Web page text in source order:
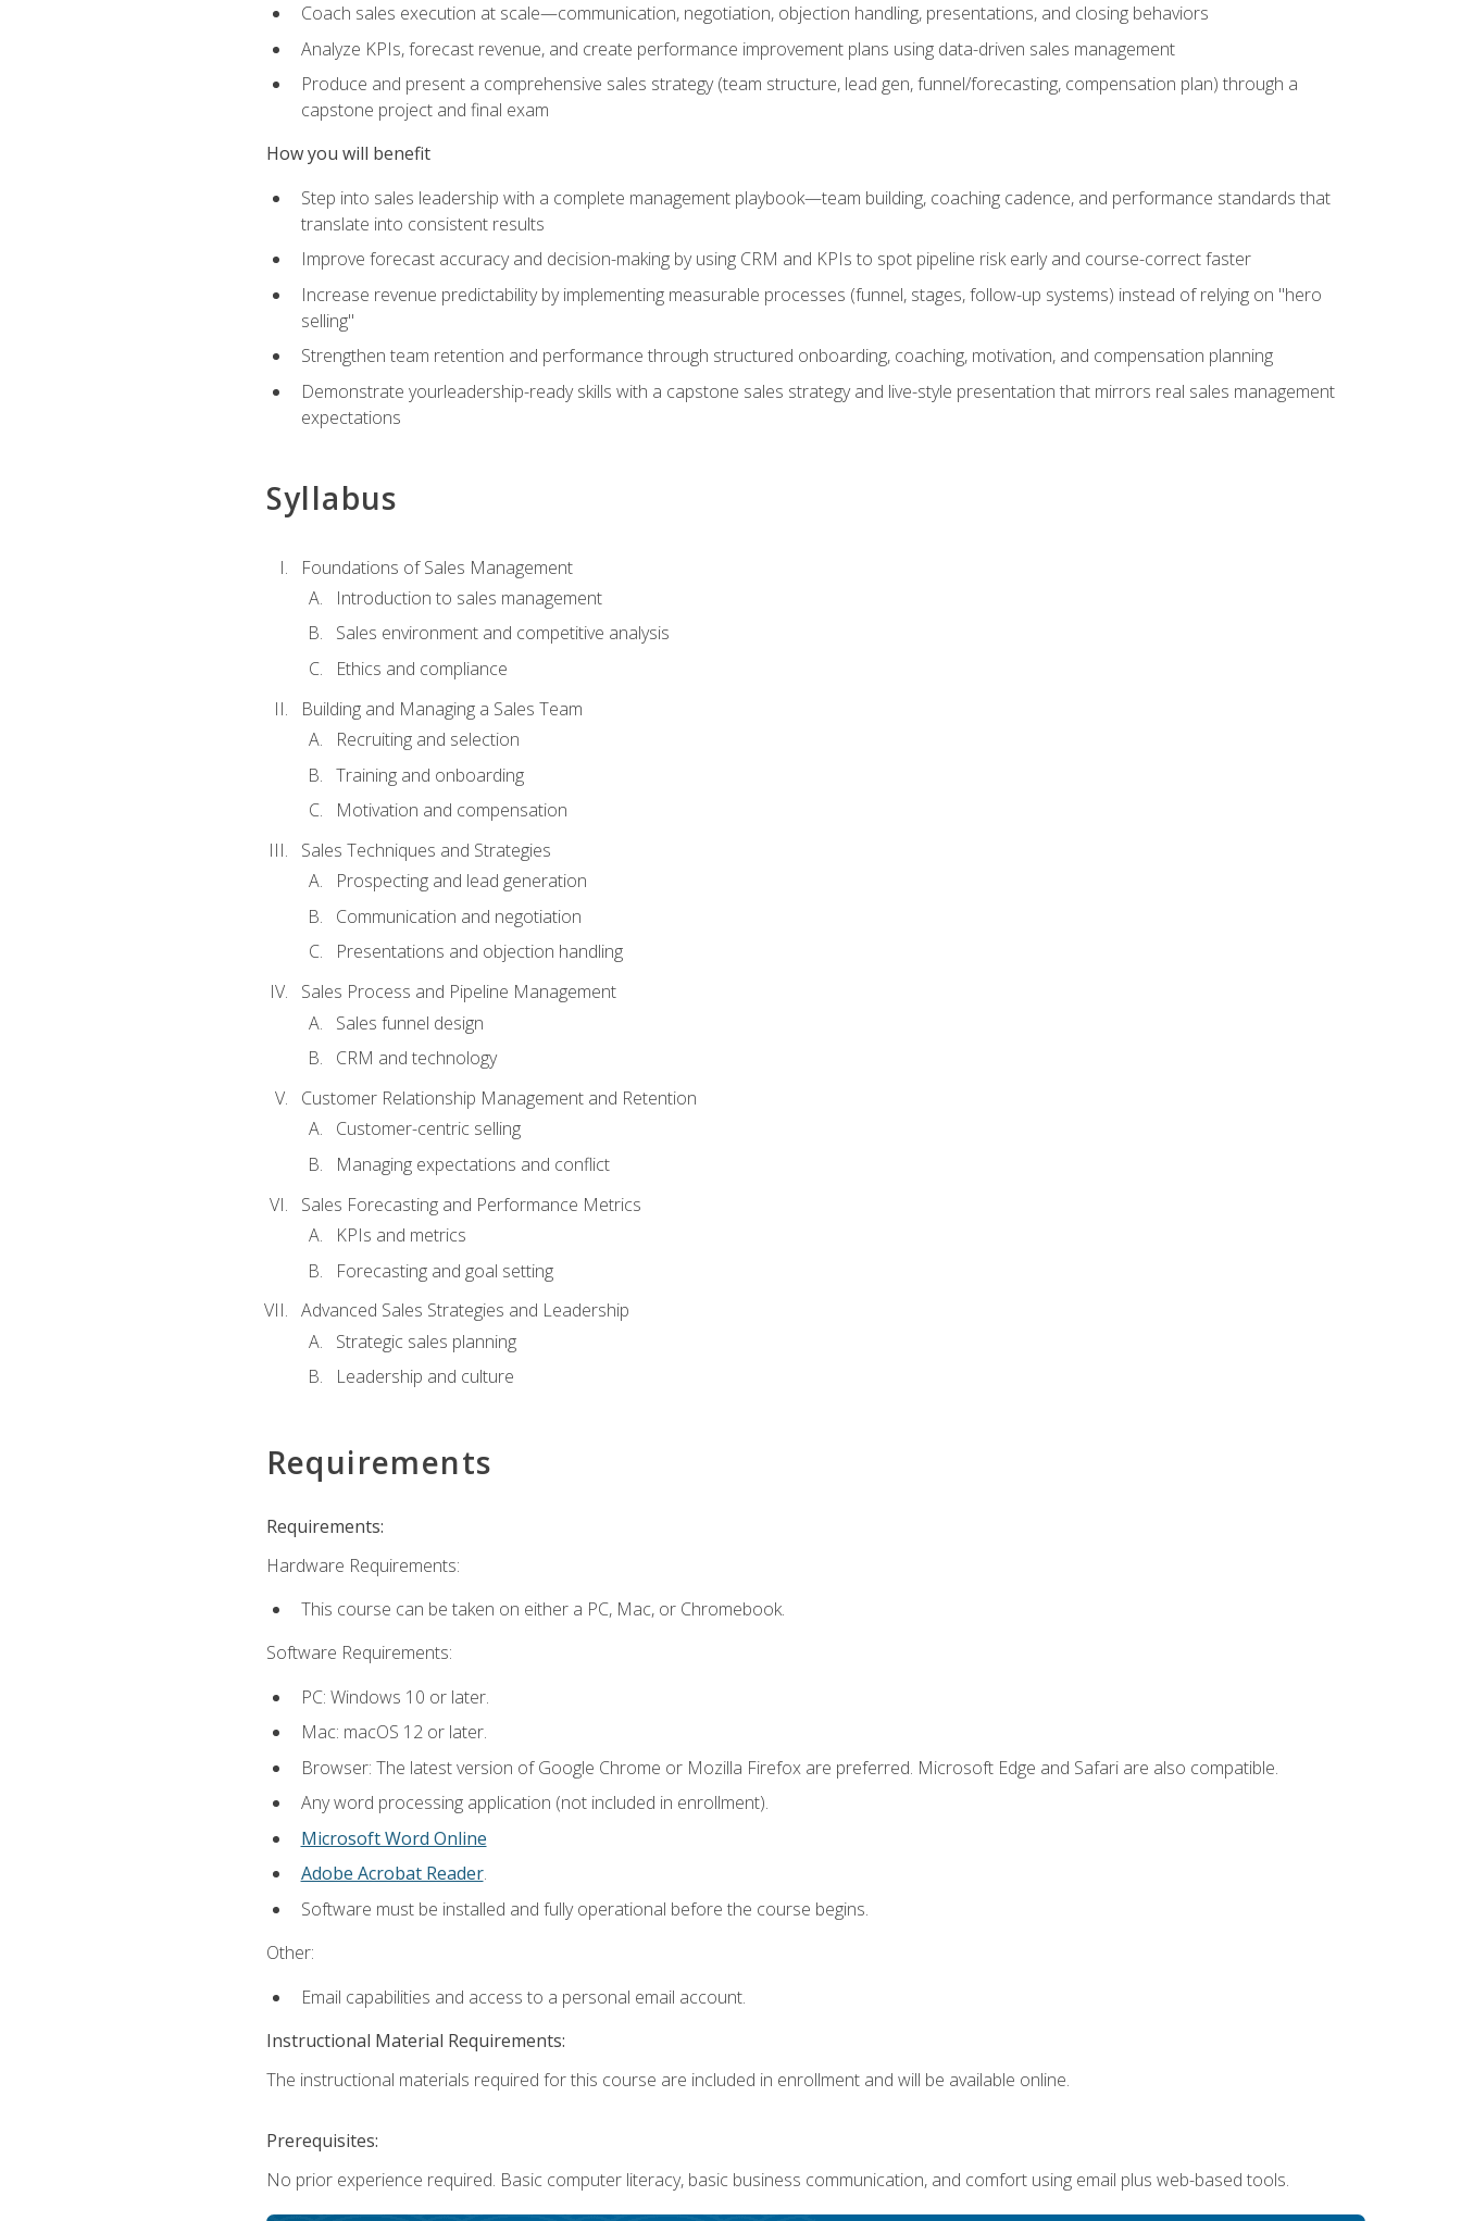
Coach sales execution at scale—communication, negotiation, objection handling, presentations, and closing behaviors
Analyze KPIs, forecast revenue, and create performance improvement plans using data-driven sales management
Produce and present a comprehensive sales strategy (team structure, lead gen, funnel/forecasting, compensation plan) through a
capstone project and final exam
How you will benefit
Step into sales leadership with a complete management playbook—team building, coaching cadence, and performance standards that
translate into consistent results
Improve forecast accuracy and decision-making by using CRM and KPIs to spot pipeline risk early and course-correct faster
Increase revenue predictability by implementing measurable processes (funnel, stages, follow-up systems) instead of relying on "hero
selling"
Strengthen team retention and performance through structured onboarding, coaching, motivation, and compensation planning
Demonstrate yourleadership-ready skills with a capstone sales strategy and live-style presentation that mirrors real sales management
expectations
Syllabus
Foundations of Sales Management
Introduction to sales management
Sales environment and competitive analysis
Ethics and compliance
Building and Managing a Sales Team
Recruiting and selection
Training and onboarding
Motivation and compensation
Sales Techniques and Strategies
Prospecting and lead generation
Communication and negotiation
Presentations and objection handling
Sales Process and Pipeline Management
Sales funnel design
CRM and technology
Customer Relationship Management and Retention
Customer-centric selling
Managing expectations and conflict
Sales Forecasting and Performance Metrics
KPIs and metrics
Forecasting and goal setting
Advanced Sales Strategies and Leadership
Strategic sales planning
Leadership and culture
Requirements
Requirements:
Hardware Requirements:
This course can be taken on either a PC, Mac, or Chromebook.
Software Requirements:
PC: Windows 10 or later.
Mac: macOS 12 or later.
Browser: The latest version of Google Chrome or Mozilla Firefox are preferred. Microsoft Edge and Safari are also compatible.
Any word processing application (not included in enrollment).
Microsoft Word Online
Adobe Acrobat Reader.
Software must be installed and fully operational before the course begins.
Other:
Email capabilities and access to a personal email account.
Instructional Material Requirements:
The instructional materials required for this course are included in enrollment and will be available online.
Prerequisites:
No prior experience required. Basic computer literacy, basic business communication, and comfort using email plus web-based tools.